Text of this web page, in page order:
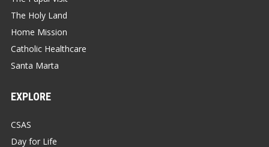
The Holy Land
Home Mission
Catholic Healthcare
Santa Marta
EXPLORE
CSAS
Day for Life